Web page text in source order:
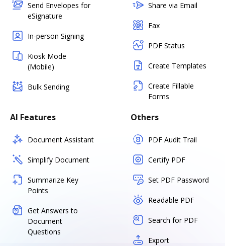
Send Envelopes for
eSignature
In-person Signing
Kiosk Mode
(Mobile)
Bulk Sending
Share via Email
Fax
PDF Status
Create Templates
Create Fillable
Forms
AI Features
Document Assistant
Simplify Document
Summarize Key
Points
Get Answers to
Document
Questions
Others
PDF Audit Trail
Certify PDF
Set PDF Password
Readable PDF
Search for PDF
Export